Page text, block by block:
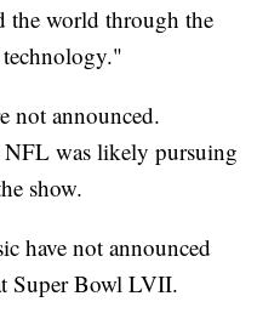
the world through the
not announced.
NFL was likely pursuing
show.
have not announced
Super Bowl LVII.